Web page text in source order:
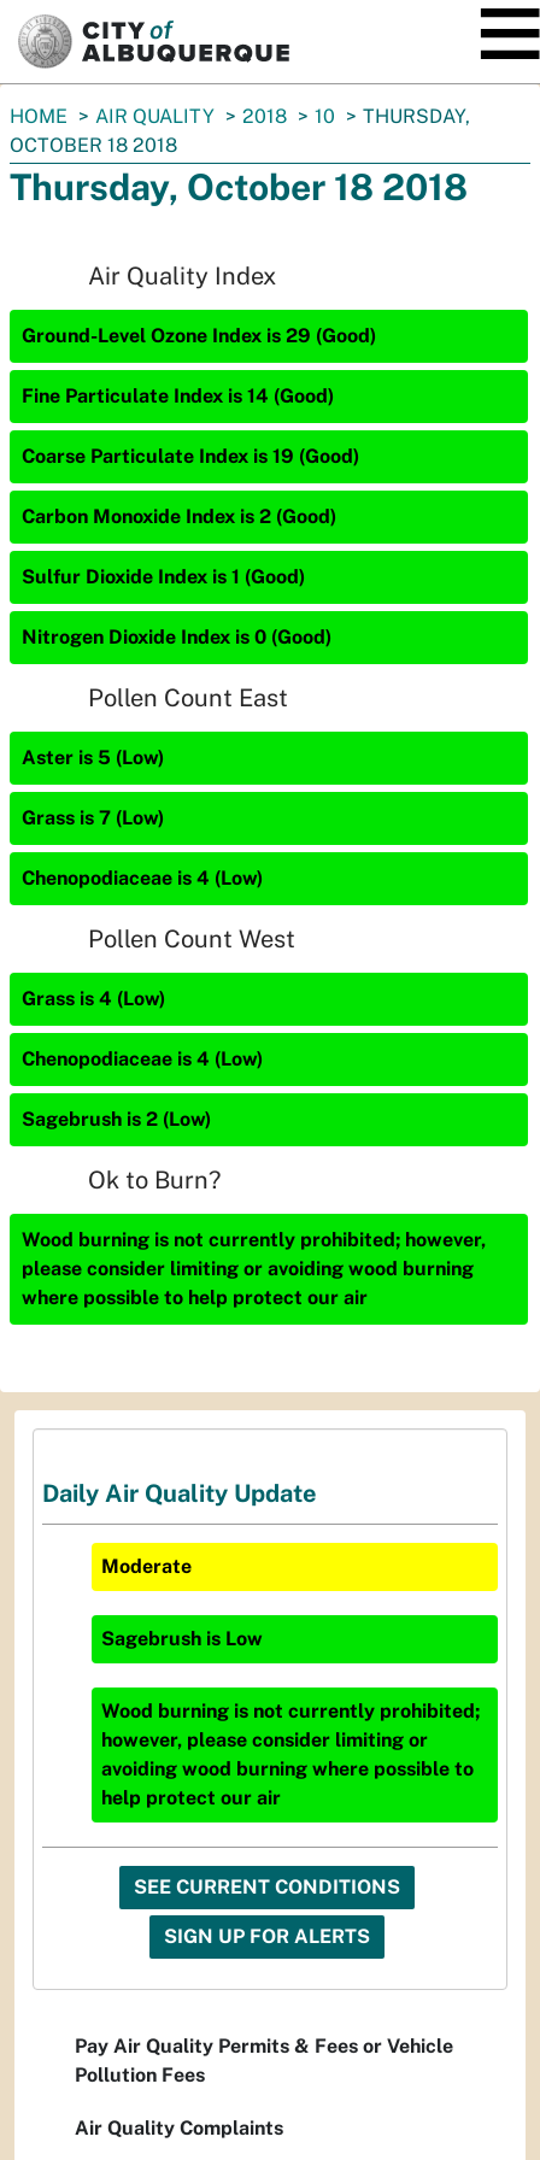
You
are
here:
HOME AIR QUALITY 2018 10
THURSDAY,
OCTOBER 18 2018
Thursday, October 18 2018
Air Quality Index
Ground-Level Ozone Index is 29 (Good)
Fine Particulate Index is 14 (Good)
Coarse Particulate Index is 19 (Good)
Carbon Monoxide Index is 2 (Good)
Sulfur Dioxide Index is 1 (Good)
Nitrogen Dioxide Index is 0 (Good)
Pollen Count East
Aster is 5 (Low)
Grass is 7 (Low)
Chenopodiaceae is 4 (Low)
Pollen Count West
Grass is 4 (Low)
Chenopodiaceae is 4 (Low)
Sagebrush is 2 (Low)
Ok to Burn?
Wood burning is not currently prohibited; however,
please consider limiting or avoiding wood burning
where possible to help protect our air
Daily Air Quality Update
Moderate
Sagebrush is Low
Wood burning is not currently prohibited;
however, please consider limiting or
avoiding wood burning where possible to
help protect our air
SEE CURRENT CONDITIONS
SIGN UP FOR ALERTS
Pay Air Quality Permits & Fees or Vehicle
Pollution Fees
Air Quality Complaints